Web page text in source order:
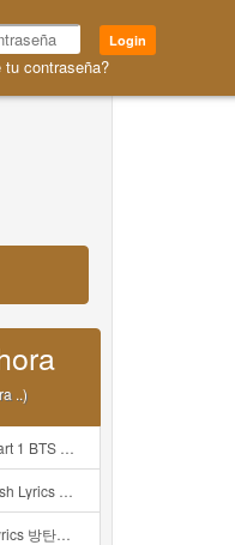
Login
tu contraseña?
..)
이들 BTS Vs BT21 Mp3
Mp3
Han Rom Eng Mp3